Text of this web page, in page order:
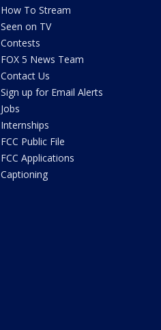
How To Stream
Seen on TV
Contests
FOX 5 News Team
Contact Us
Sign up for Email Alerts
Jobs
Internships
FCC Public File
FCC Applications
Captioning